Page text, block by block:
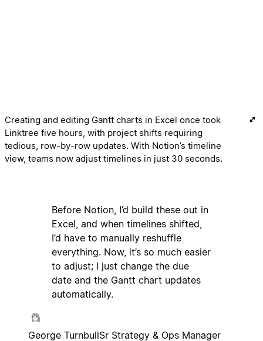
Creating and editing Gantt charts in Excel once took
Linktree five hours, with project shifts requiring
tedious, row-by-row updates. With Notion’s timeline
view, teams now adjust timelines in just 30 seconds.
Before Notion, I’d build these out in
Excel, and when timelines shifted,
I’d have to manually reshuffle
everything. Now, it’s so much easier
to adjust; I just change the due
date and the Gantt chart updates
automatically.
George TurnbullSr Strategy & Ops Manager